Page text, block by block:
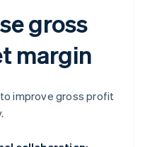
gross
margin
improve gross profit